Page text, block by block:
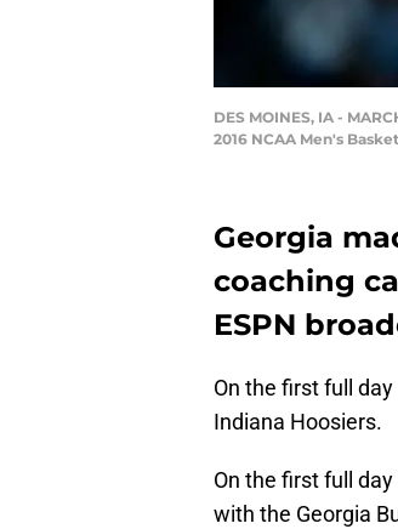
DES MOINES, IA -
2016 NCAA Men's
Georgia
coaching
ESPN
On the first full
Indiana Hoosiers.
On the first full
with the Georgia